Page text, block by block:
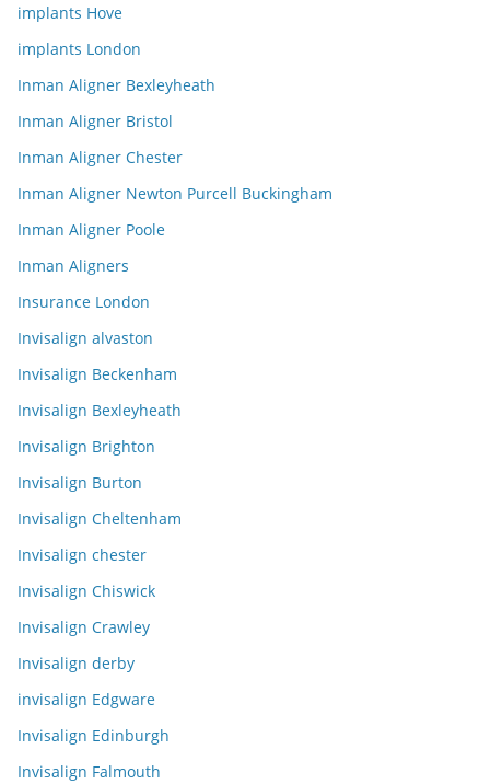
implants Hove
implants London
Inman Aligner Bexleyheath
Inman Aligner Bristol
Inman Aligner Chester
Inman Aligner Newton Purcell Buckingham
Inman Aligner Poole
Inman Aligners
Insurance London
Invisalign alvaston
Invisalign Beckenham
Invisalign Bexleyheath
Invisalign Brighton
Invisalign Burton
Invisalign Cheltenham
Invisalign chester
Invisalign Chiswick
Invisalign Crawley
Invisalign derby
invisalign Edgware
Invisalign Edinburgh
Invisalign Falmouth